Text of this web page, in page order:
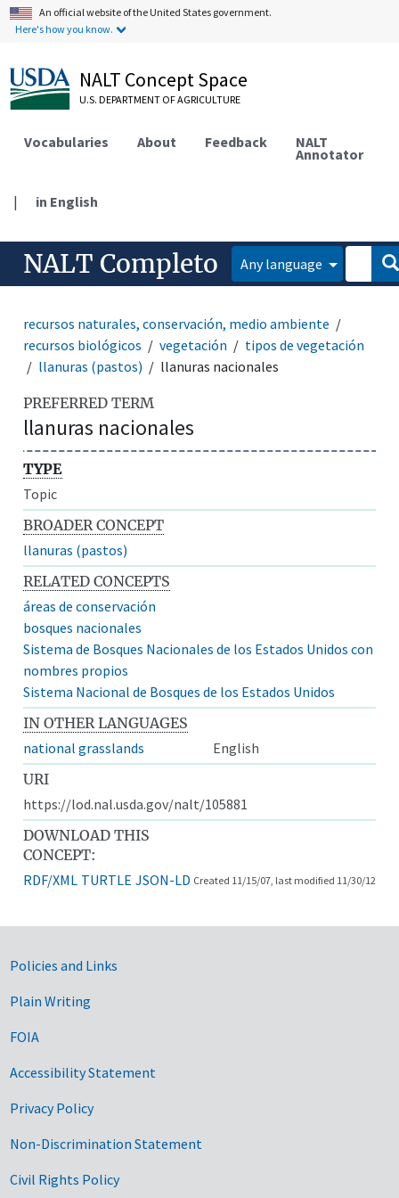
An official website of the United States government.
Here's how you know.
NALT Concept Space
U.S. DEPARTMENT OF AGRICULTURE
Vocabularies About Feedback NALT
Annotator
| in English
NALT Completo Any language
recursos naturales, conservación, medio ambiente
recursos biológicos
vegetación
tipos de vegetación
llanuras (pastos)
llanuras nacionales
PREFERRED TERM
llanuras nacionales
TYPE
Topic
BROADER CONCEPT
llanuras (pastos)
RELATED CONCEPTS
áreas de conservación
bosques nacionales
Sistema de Bosques Nacionales de los Estados Unidos con
nombres propios
Sistema Nacional de Bosques de los Estados Unidos
IN OTHER LANGUAGES
national grasslands
English
URI
https://lod.nal.usda.gov/nalt/105881
DOWNLOAD THIS
CONCEPT:
RDF/XML TURTLE JSON-LD Created 11/15/07, last modified 11/30/12
Government Links
Policies and Links
Plain Writing
FOIA
Accessibility Statement
Privacy Policy
Non-Discrimination Statement
Civil Rights Policy